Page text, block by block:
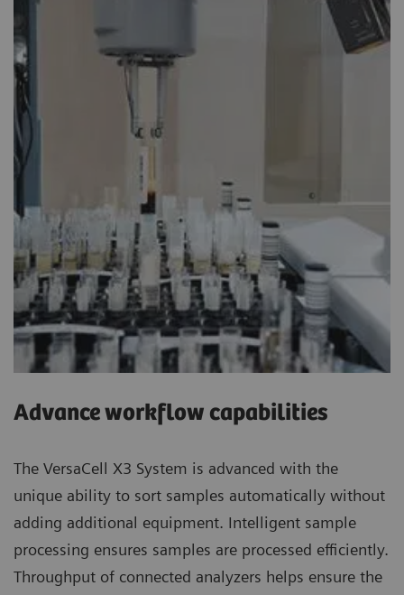
Advance workflow capabilities
The VersaCell X3 System is advanced with the
unique ability to sort samples automatically without
adding additional equipment. Intelligent sample
processing ensures samples are processed efficiently.
Throughput of connected analyzers helps ensure the